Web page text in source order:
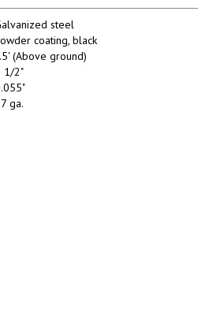
steel
coating, black
(Above ground)
1/2"
ga.